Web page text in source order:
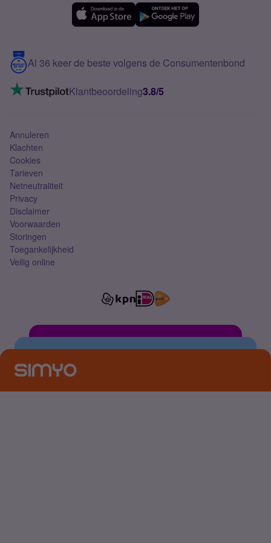
Meerdere nummers
5G internet
Mobiel internet
Mobiel abonnement
Contact
VoLTE 4G bellen
Al 36 keer de beste volgens de Consumentenbond
Klantbeoordeling3.8/5
Annuleren
Klachten
Cookies
Tarieven
Netneutraliteit
Privacy
Disclaimer
Voorwaarden
Storingen
Toegankelijkheid
Veilig online